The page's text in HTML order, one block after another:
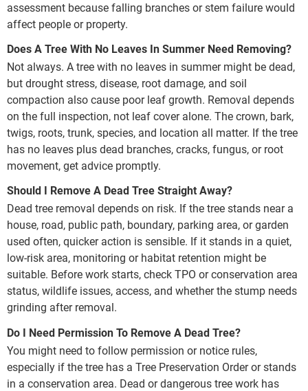
assessment because falling branches or stem failure would
affect people or property.
Does A Tree With No Leaves In Summer Need Removing?
Not always. A tree with no leaves in summer might be dead,
but drought stress, disease, root damage, and soil
compaction also cause poor leaf growth. Removal depends
on the full inspection, not leaf cover alone. The crown, bark,
twigs, roots, trunk, species, and location all matter. If the tree
has no leaves plus dead branches, cracks, fungus, or root
movement, get advice promptly.
Should I Remove A Dead Tree Straight Away?
Dead tree removal depends on risk. If the tree stands near a
house, road, public path, boundary, parking area, or garden
used often, quicker action is sensible. If it stands in a quiet,
low-risk area, monitoring or habitat retention might be
suitable. Before work starts, check TPO or conservation area
status, wildlife issues, access, and whether the stump needs
grinding after removal.
Do I Need Permission To Remove A Dead Tree?
You might need to follow permission or notice rules,
especially if the tree has a Tree Preservation Order or stands
in a conservation area. Dead or dangerous tree work has